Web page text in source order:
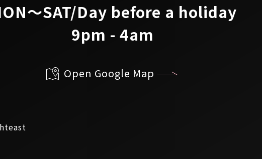
～SAT/Day before a holiday
9pm - 4am
Open Google Map